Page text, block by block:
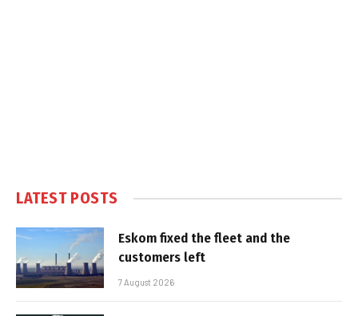
LATEST POSTS
Eskom fixed the fleet and the
customers left
7 August 2026